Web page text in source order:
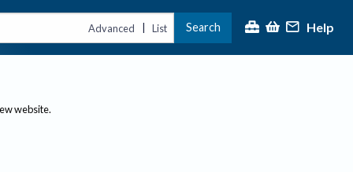
Advanced | List Search Help
website.